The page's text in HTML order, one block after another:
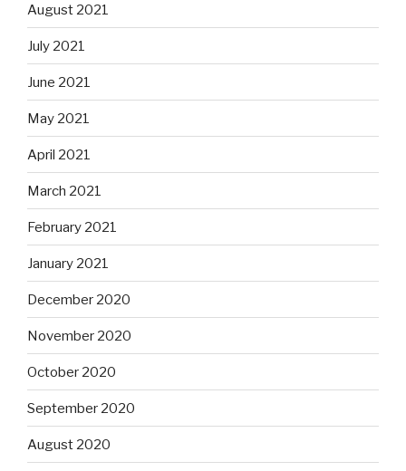
August 2021
July 2021
June 2021
May 2021
April 2021
March 2021
February 2021
January 2021
December 2020
November 2020
October 2020
September 2020
August 2020